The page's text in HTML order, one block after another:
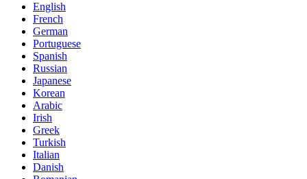
English
French
German
Portuguese
Spanish
Russian
Japanese
Korean
Arabic
Irish
Greek
Turkish
Italian
Danish